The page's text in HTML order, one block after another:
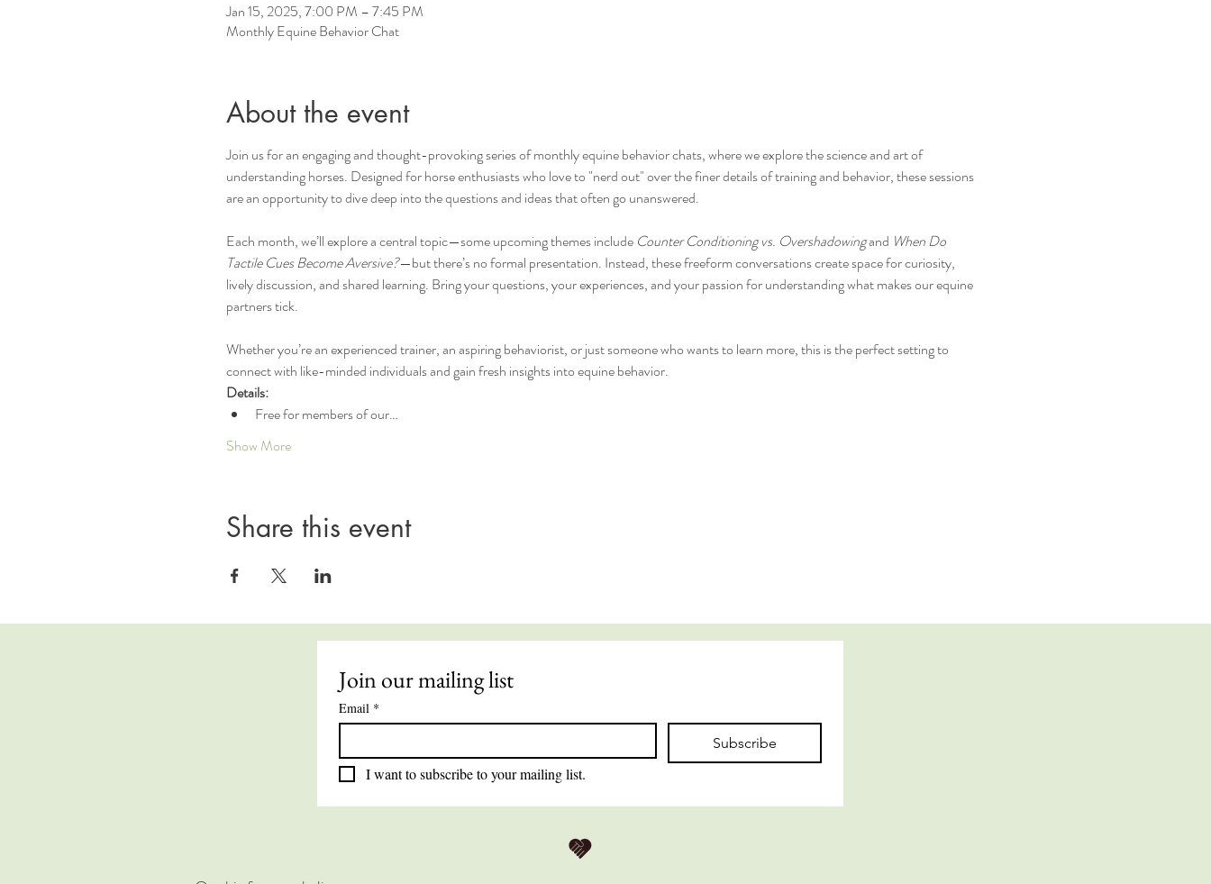
Jan 15, 2025, 7:00 PM – 7:45 PM
Monthly Equine Behavior Chat
About the event
Join us for an engaging and thought-provoking series of monthly equine behavior chats, where we explore the science and art of
understanding horses. Designed for horse enthusiasts who love to "nerd out" over the finer details of training and behavior, these sessions
are an opportunity to dive deep into the questions and ideas that often go unanswered.
Each month, we’ll explore a central topic—some upcoming themes include Counter Conditioning vs. Overshadowing and When Do
Tactile Cues Become Aversive?—but there’s no formal presentation. Instead, these freeform conversations create space for curiosity,
lively discussion, and shared learning. Bring your questions, your experiences, and your passion for understanding what makes our equine
partners tick.
Whether you’re an experienced trainer, an aspiring behaviorist, or just someone who wants to learn more, this is the perfect setting to
connect with like-minded individuals and gain fresh insights into equine behavior.
Details:
Free for members of our…
Show More
Share this event
Join our mailing list
Email *
Subscribe
I want to subscribe to your mailing list.